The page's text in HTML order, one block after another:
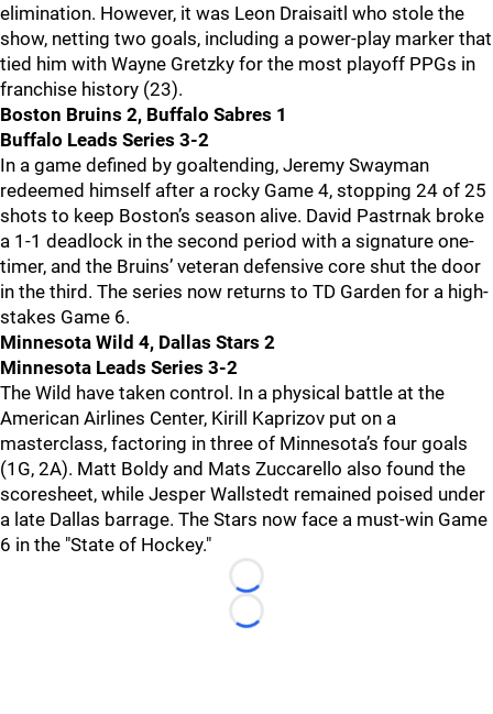
elimination. However, it was Leon Draisaitl who stole the
show, netting two goals, including a power-play marker that
tied him with Wayne Gretzky for the most playoff PPGs in
franchise history (23).
Boston Bruins 2, Buffalo Sabres 1
Buffalo Leads Series 3-2
In a game defined by goaltending, Jeremy Swayman
redeemed himself after a rocky Game 4, stopping 24 of 25
shots to keep Boston’s season alive. David Pastrnak broke
a 1-1 deadlock in the second period with a signature one-
timer, and the Bruins’ veteran defensive core shut the door
in the third. The series now returns to TD Garden for a high-
stakes Game 6.
Minnesota Wild 4, Dallas Stars 2
Minnesota Leads Series 3-2
The Wild have taken control. In a physical battle at the
American Airlines Center, Kirill Kaprizov put on a
masterclass, factoring in three of Minnesota’s four goals
(1G, 2A). Matt Boldy and Mats Zuccarello also found the
scoresheet, while Jesper Wallstedt remained poised under
a late Dallas barrage. The Stars now face a must-win Game
6 in the "State of Hockey."
Loading...
Loading...